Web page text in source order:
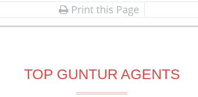
Print this Page
TOP GUNTUR AGENTS